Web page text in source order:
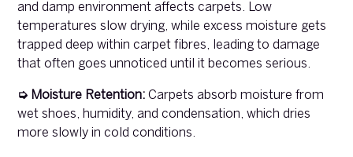
and damp environment affects carpets. Low
temperatures slow drying, while excess moisture gets
trapped deep within carpet fibres, leading to damage
that often goes unnoticed until it becomes serious.
➭ Moisture Retention: Carpets absorb moisture from
wet shoes, humidity, and condensation, which dries
more slowly in cold conditions.